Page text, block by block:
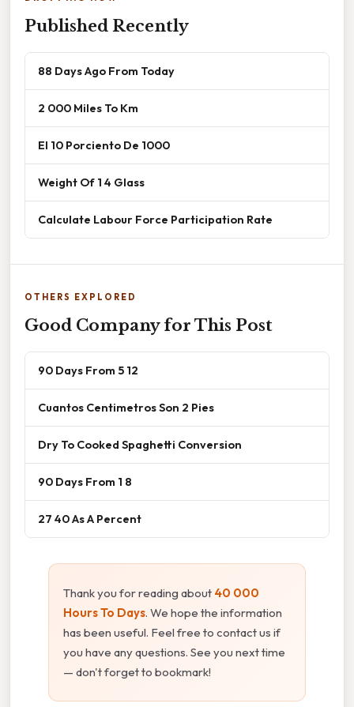
Published Recently
88 Days Ago From Today
2 000 Miles To Km
El 10 Porciento De 1000
Weight Of 1 4 Glass
Calculate Labour Force Participation Rate
OTHERS EXPLORED
Good Company for This Post
90 Days From 5 12
Cuantos Centimetros Son 2 Pies
Dry To Cooked Spaghetti Conversion
90 Days From 1 8
27 40 As A Percent
Thank you for reading about 40 000
Hours To Days. We hope the information
has been useful. Feel free to contact us if
you have any questions. See you next time
— don't forget to bookmark!